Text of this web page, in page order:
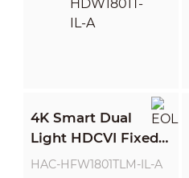
4K Smart Dual
Light HDCVI Fixed-
focal Bullet Camera
HAC-HFW1801TLM-IL-A